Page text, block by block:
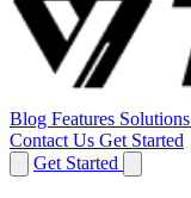
Blog Features Solutions
Contact Us Get Started
Get Started